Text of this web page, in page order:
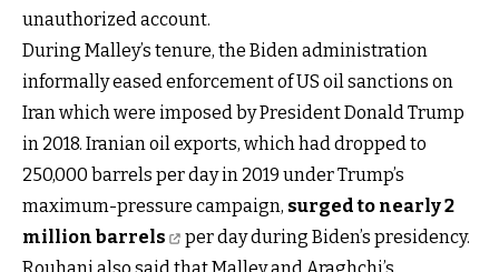
unauthorized account.
During Malley’s tenure, the Biden administration
informally eased enforcement of US oil sanctions on
Iran which were imposed by President Donald Trump
in 2018. Iranian oil exports, which had dropped to
250,000 barrels per day in 2019 under Trump’s
maximum-pressure campaign, surged to nearly 2
million barrels
per day during Biden’s presidency.